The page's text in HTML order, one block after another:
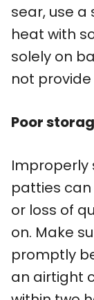
sear, use
heat with
solely on
not
Poor
Improperly
patties
or loss of
on. Make
promptly
an airtight